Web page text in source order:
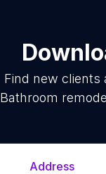
Find new clients
Bathroom
Address